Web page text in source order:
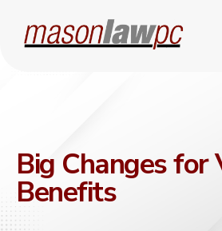
Big Changes for
Benefits